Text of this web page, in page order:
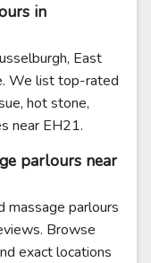
in
East
We list top-rated
hot stone,
near EH21.
parlours near
massage parlours
Browse
exact locations